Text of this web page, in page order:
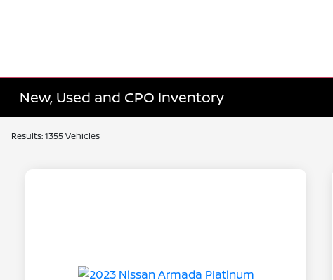
New, Used and CPO Inventory
Results: 1355 Vehicles